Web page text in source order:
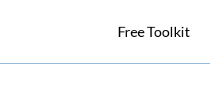
Free Toolkit